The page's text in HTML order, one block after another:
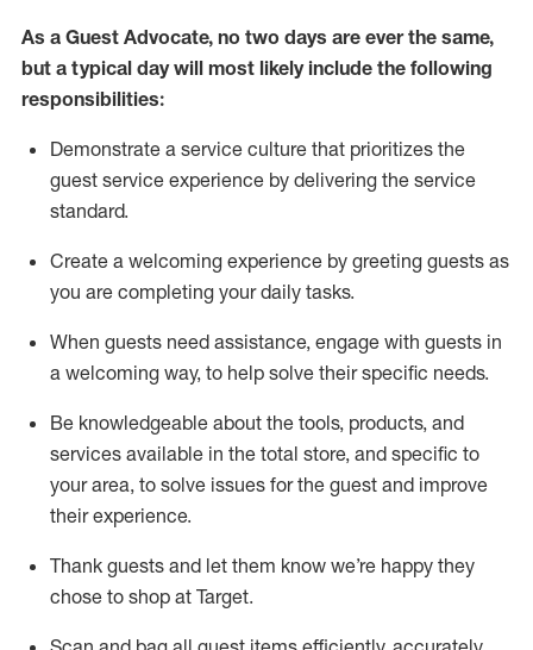
As a Guest Advocate, no two days are ever the same,
but a typical day will most likely include the following
responsibilities:
Demonstrate a service culture that prioritizes the
guest service experience by delivering the service
standard.
Create a welcoming experience by greeting guests as
you are completing your daily tasks.
When guests need assistance, engage with guests in
a welcoming way, to help solve their specific needs.
Be knowledgeable about the tools, products, and
services available in the total store, and specific to
your area, to solve issues for the guest and improve
their experience.
Thank guests and let them know we’re happy they
chose to shop at Target.